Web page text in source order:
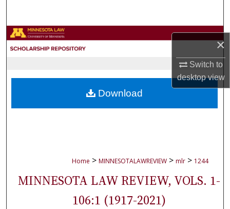
×
Switch to
desktopview
Browse Collections
About
Home > MINNESOTALAWREVIEW > mlr > 1244
MINNESOTA LAW REVIEW, VOLS. 1-
106:1 (1917-2021)
Download